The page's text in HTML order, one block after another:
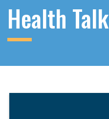
Health Talk